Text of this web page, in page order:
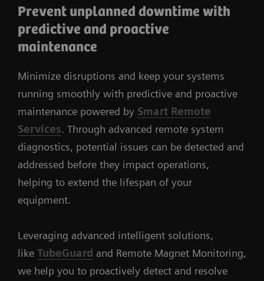
Prevent unplanned downtime with
predictive and proactive
maintenance
Minimize disruptions and keep your systems
running smoothly with predictive and proactive
maintenance powered by Smart Remote
Services. Through advanced remote system
diagnostics, potential issues can be detected and
addressed before they impact operations,
helping to extend the lifespan of your
equipment.
Leveraging advanced intelligent solutions,
like TubeGuard and Remote Magnet Monitoring,
we help you to proactively detect and resolve